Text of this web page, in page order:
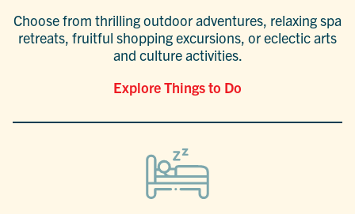
Choose from thrilling outdoor adventures, relaxing spa
retreats, fruitful shopping excursions, or eclectic arts
and culture activities.
Explore Things to Do